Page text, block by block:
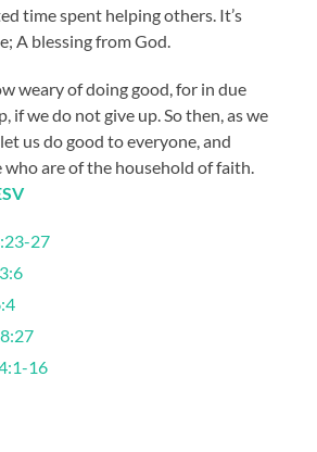
time spent helping others. It’s
A blessing from God.
weary of doing good, for in due
if we do not give up. So then, as we
us do good to everyone, and
who are of the household of faith.
27
16